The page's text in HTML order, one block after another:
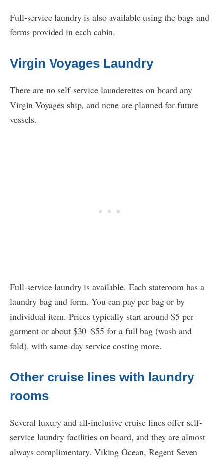
Full-service laundry is also available using the bags and
forms provided in each cabin.
Virgin Voyages Laundry
There are no self-service launderettes on board any
Virgin Voyages ship, and none are planned for future
vessels.
Full-service laundry is available. Each stateroom has a
laundry bag and form. You can pay per bag or by
individual item. Prices typically start around $5 per
garment or about $30–$55 for a full bag (wash and
fold), with same-day service costing more.
Other cruise lines with laundry
rooms
Several luxury and all-inclusive cruise lines offer self-
service laundry facilities on board, and they are almost
always complimentary. Viking Ocean, Regent Seven